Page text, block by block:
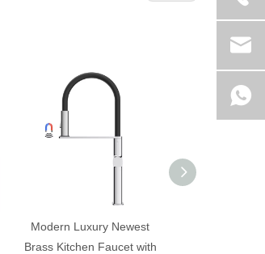
Modern Luxury Newest
Brass Kitchen Faucet with